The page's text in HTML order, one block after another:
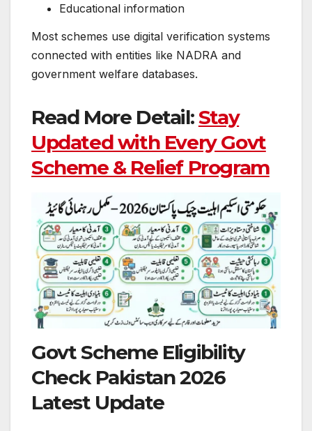
Educational information
Most schemes use digital verification systems
connected with entities like NADRA and
government welfare databases.
Read More Detail:Stay
Updated with Every Govt
Scheme & Relief Program
Govt Scheme Eligibility
Check Pakistan 2026
Latest Update